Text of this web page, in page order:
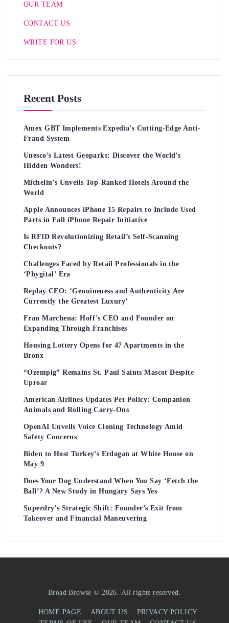
OUR TEAM
CONTACT US
WRITE FOR US
Recent Posts
Amex GBT Implements Expedia’s Cutting-Edge Anti-
Fraud System
Unesco’s Latest Geoparks: Discover the World’s
Hidden Wonders!
Michelin’s Unveils Top-Ranked Hotels Around the
World
Apple Announces iPhone 15 Repairs to Include Used
Parts in Fall iPhone Repair Initiative
Is RFID Revolutionizing Retail’s Self-Scanning
Checkouts?
Challenges Faced by Retail Professionals in the
‘Phygital’ Era
Replay CEO: ‘Genuineness and Authenticity Are
Currently the Greatest Luxury’
Fran Marchena: Hoff’s CEO and Founder on
Expanding Through Franchises
Housing Lottery Opens for 47 Apartments in the
Bronx
“Ozempig” Remains St. Paul Saints Mascot Despite
Uproar
American Airlines Updates Pet Policy: Companion
Animals and Rolling Carry-Ons
OpenAI Unveils Voice Cloning Technology Amid
Safety Concerns
Biden to Host Turkey’s Erdogan at White House on
May 9
Does Your Dog Understand When You Say ‘Fetch the
Ball’? A New Study in Hungary Says Yes
Superdry’s Strategic Shift: Founder’s Exit from
Takeover and Financial Maneuvering
Broad Browse © 2026. All rights reserved.
HOME PAGE ABOUT US
PRIVACY POLICY